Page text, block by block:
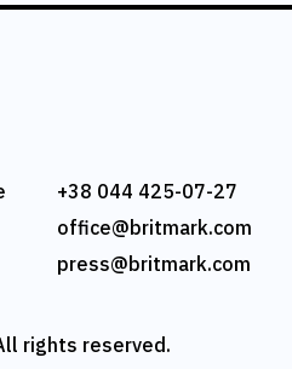
+38 044 425-07-27
office@britmark.com
press@britmark.com
rights reserved.